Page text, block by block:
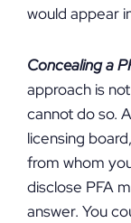
would appear
Concealing a
approach is
cannot do so.
licensing
from whom
disclose PFA
answer. You